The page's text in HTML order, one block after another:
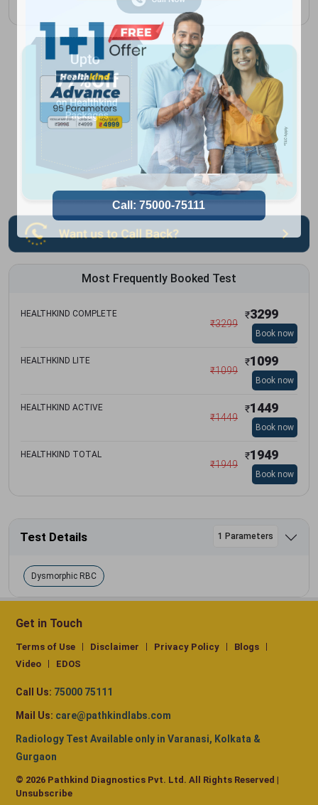
Most Frequently Booked Test
HEALTHKIND COMPLETE
₹3299
₹3299
Book now
HEALTHKIND LITE
₹1099
₹1099
Book now
HEALTHKIND ACTIVE
₹1449
₹1449
Book now
HEALTHKIND TOTAL
₹1949
₹1949
Book now
Test Details 1 Parameters
Dysmorphic RBC
Get in Touch
Terms of Use Disclaimer Privacy Policy
Blogs
Video
EDOS
Call Us: 75000 75111
Mail Us: care@pathkindlabs.com
Radiology Test Available only in Varanasi, Kolkata &
Gurgaon
© 2026 Pathkind Diagnostics Pvt. Ltd. All Rights Reserved |
Unsubscribe